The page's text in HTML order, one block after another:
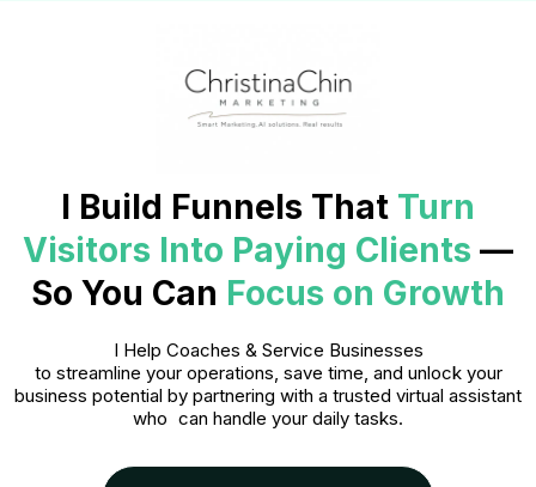
I Build Funnels That Turn
Visitors Into Paying Clients —
So You Can Focus on Growth
I Help Coaches & Service Businesses
to streamline your operations, save time, and unlock your
business potential by partnering with a trusted virtual assistant
who can handle your daily tasks.